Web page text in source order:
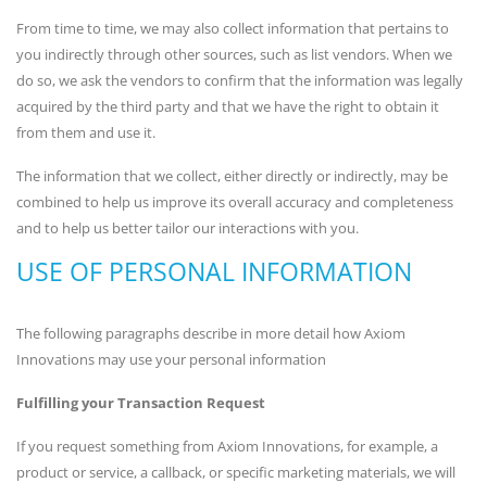
From time to time, we may also collect information that pertains to
you indirectly through other sources, such as list vendors. When we
do so, we ask the vendors to confirm that the information was legally
acquired by the third party and that we have the right to obtain it
from them and use it.
The information that we collect, either directly or indirectly, may be
combined to help us improve its overall accuracy and completeness
and to help us better tailor our interactions with you.
USE OF PERSONAL INFORMATION
The following paragraphs describe in more detail how Axiom
Innovations may use your personal information
Fulfilling your Transaction Request
If you request something from Axiom Innovations, for example, a
product or service, a callback, or specific marketing materials, we will